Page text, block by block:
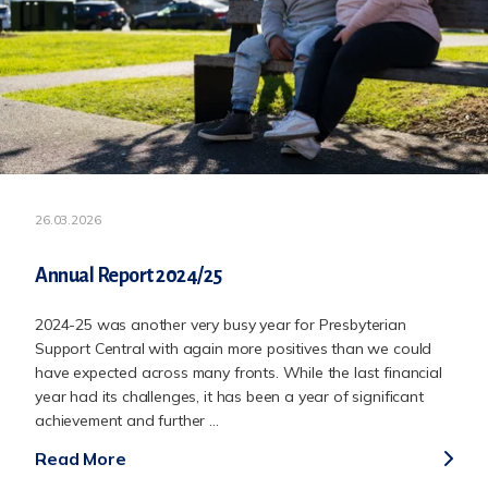
26.03.2026
Annual Report 2024/25
2024-25 was another very busy year for Presbyterian
Support Central with again more positives than we could
have expected across many fronts. While the last financial
year had its challenges, it has been a year of significant
achievement and further ...
Read More